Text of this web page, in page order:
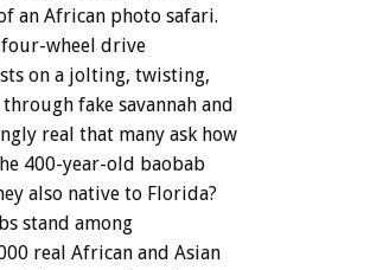
an African photo safari.
wheel drive
on a jolting, twisting,
fake savannah and
real that many ask how
400-year-old baobab
also native to Florida?
stand among
real African and Asian